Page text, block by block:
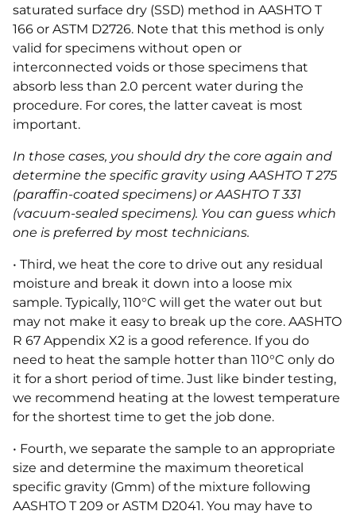
saturated surface dry (SSD) method in AASHTO T
166 or ASTM D2726. Note that this method is only
valid for specimens without open or
interconnected voids or those specimens that
absorb less than 2.0 percent water during the
procedure. For cores, the latter caveat is most
important.
In those cases, you should dry the core again and
determine the specific gravity using AASHTO T 275
(paraffin-coated specimens) or AASHTO T 331
(vacuum-sealed specimens). You can guess which
one is preferred by most technicians.
• Third, we heat the core to drive out any residual
moisture and break it down into a loose mix
sample. Typically, 110°C will get the water out but
may not make it easy to break up the core. AASHTO
R 67 Appendix X2 is a good reference. If you do
need to heat the sample hotter than 110°C only do
it for a short period of time. Just like binder testing,
we recommend heating at the lowest temperature
for the shortest time to get the job done.
• Fourth, we separate the sample to an appropriate
size and determine the maximum theoretical
specific gravity (Gmm) of the mixture following
AASHTO T 209 or ASTM D2041. You may have to